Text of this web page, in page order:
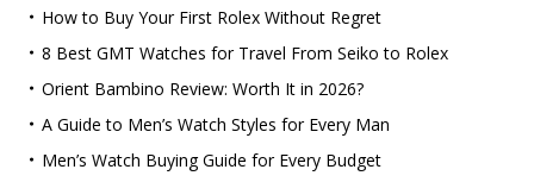
How to Buy Your First Rolex Without Regret
8 Best GMT Watches for Travel From Seiko to Rolex
Orient Bambino Review: Worth It in 2026?
A Guide to Men’s Watch Styles for Every Man
Men’s Watch Buying Guide for Every Budget